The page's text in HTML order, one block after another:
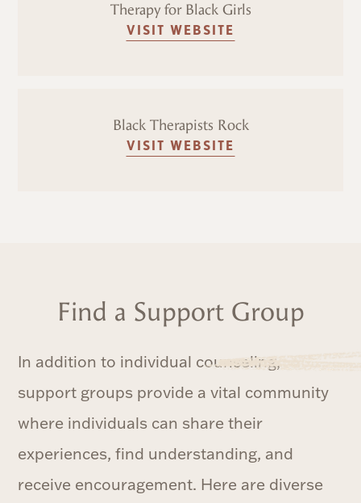
Therapy for Black Girls
VISIT WEBSITE
Black Therapists Rock
VISIT WEBSITE
Find a Support Group
In addition to individual counseling,
support groups provide a vital community
where individuals can share their
experiences, find understanding, and
receive encouragement. Here are diverse